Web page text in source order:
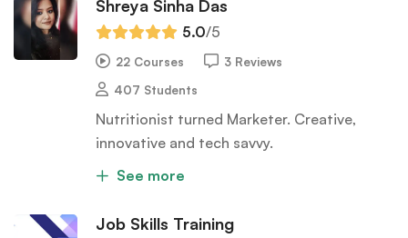
Shreya Sinha Das
5.0/5
22 Courses
3 Reviews
407 Students
Nutritionist turned Marketer. Creative,
innovative and tech savvy.
See more
Job Skills Training